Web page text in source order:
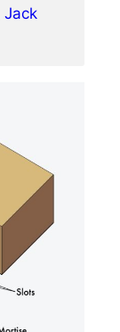
Jack